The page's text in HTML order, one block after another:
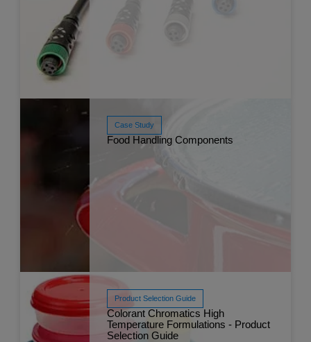
Read More
Case Study
Food Handling Components
Read More
Product Selection Guide
Colorant Chromatics High
Temperature Formulations - Product
Selection Guide